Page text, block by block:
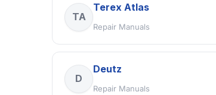
TA
Terex Atlas
Repair Manuals
D
Deutz
Repair Manuals